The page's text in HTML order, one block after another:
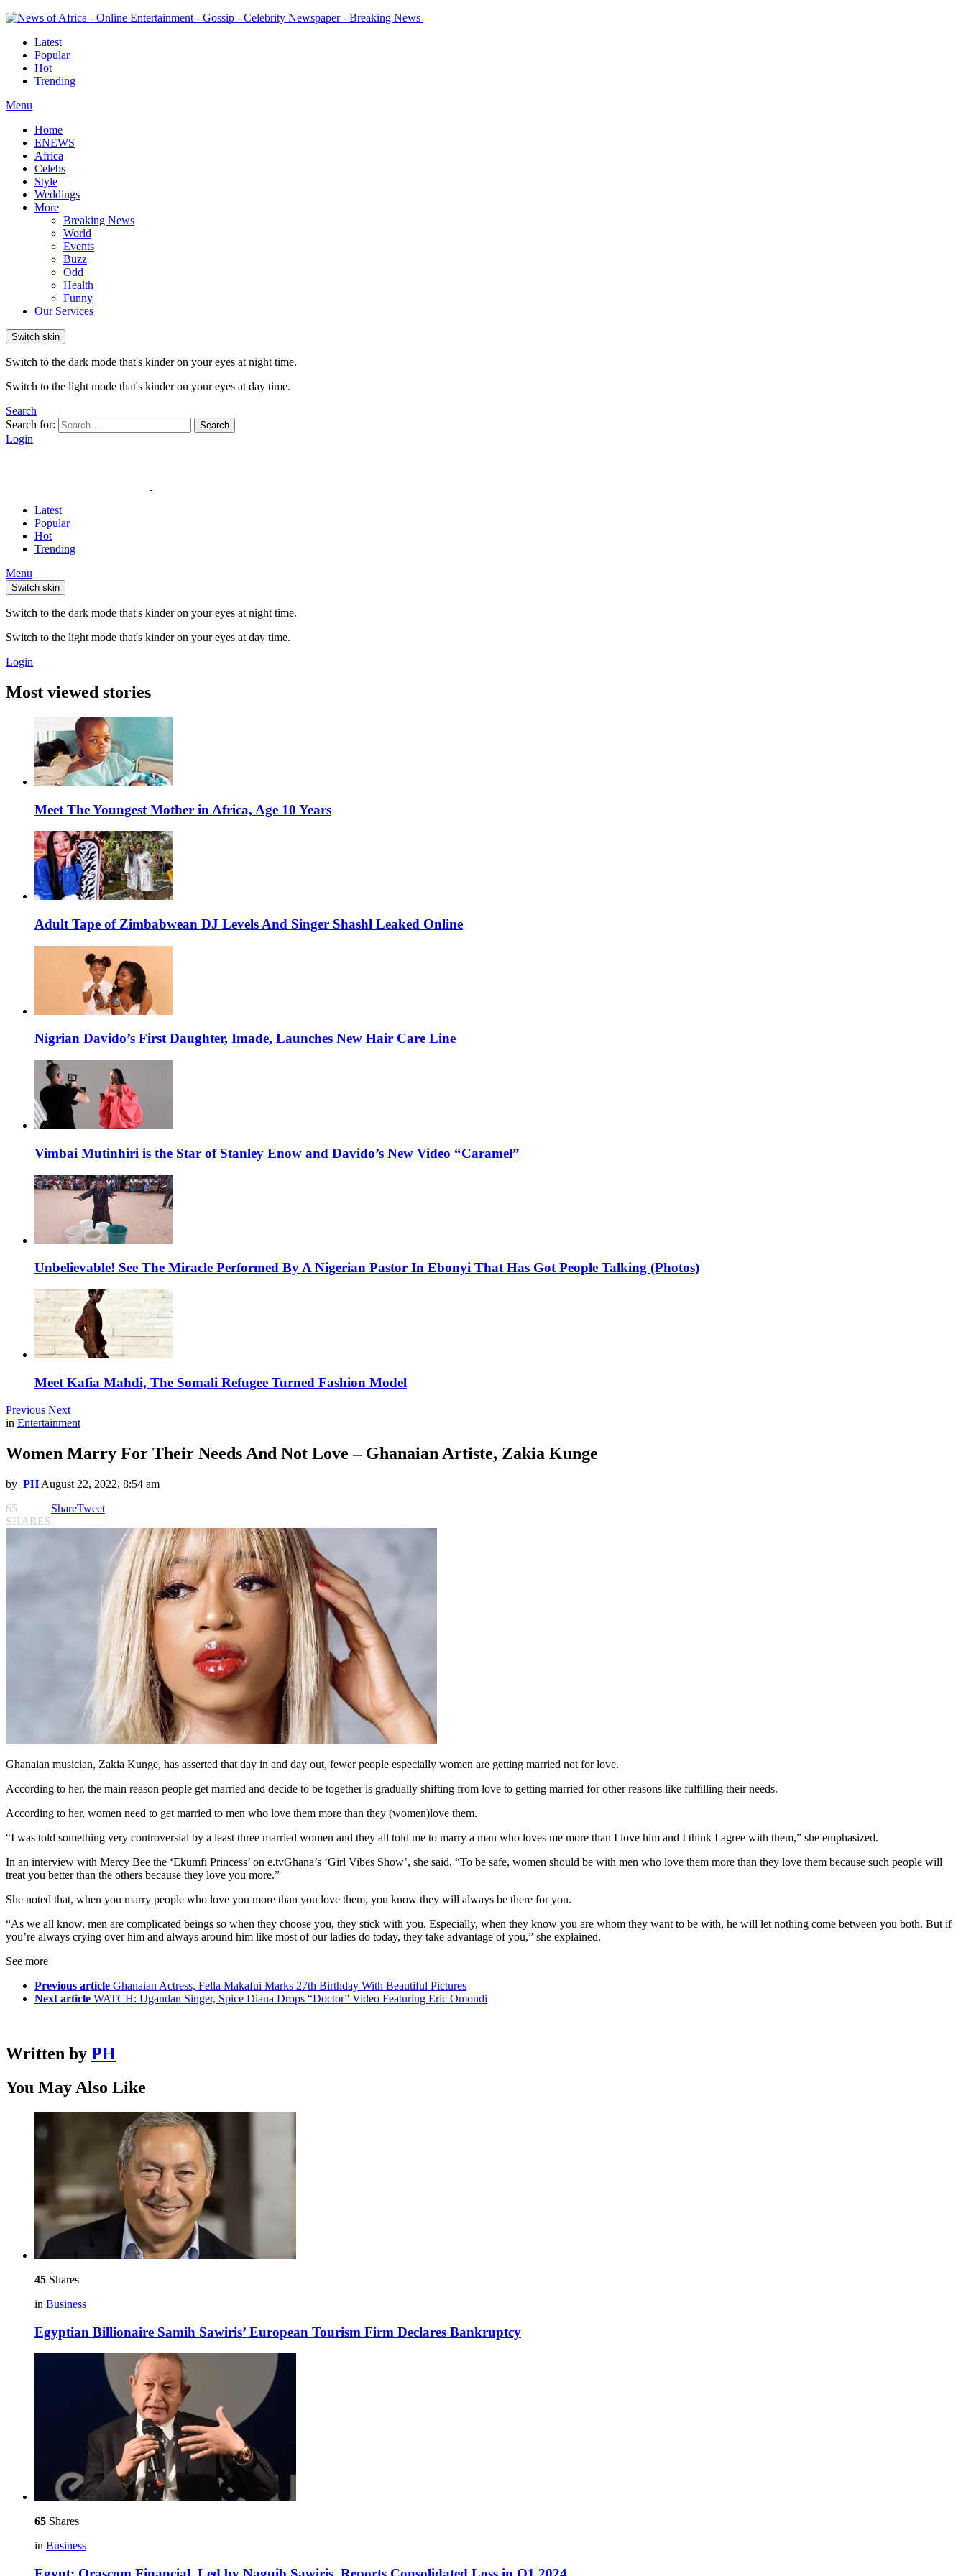
Latest
Popular
Hot
Trending
Menu
Home
ENEWS
Africa
Celebs
Style
Weddings
More
Breaking News
World
Events
Buzz
Odd
Health
Funny
Our Services
Switch skin
Switch to the dark mode that's kinder on your eyes at night time.
Switch to the light mode that's kinder on your eyes at day time.
Search
Search for:
Search
Login
Latest
Popular
Hot
Trending
Menu
Switch skin
Switch to the dark mode that's kinder on your eyes at night time.
Switch to the light mode that's kinder on your eyes at day time.
Login
Most viewed stories
Meet The Youngest Mother in Africa, Age 10 Years
Adult Tape of Zimbabwean DJ Levels And Singer Shashl Leaked Online
Nigrian Davido’s First Daughter, Imade, Launches New Hair Care Line
Vimbai Mutinhiri is the Star of Stanley Enow and Davido’s New Video “Caramel”
Unbelievable! See The Miracle Performed By A Nigerian Pastor In Ebonyi That Has Got People Talking (Photos)
Meet Kafia Mahdi, The Somali Refugee Turned Fashion Model
Previous Next
in Entertainment
Women Marry For Their Needs And Not Love – Ghanaian Artiste, Zakia Kunge
by PH August 22, 2022, 8:54 am
65
SHARES
ShareTweet
Ghanaian musician, Zakia Kunge, has asserted that day in and day out, fewer people especially women are getting married not for love.
According to her, the main reason people get married and decide to be together is gradually shifting from love to getting married for other reasons like fulfilling their needs.
According to her, women need to get married to men who love them more than they (women)love them.
“I was told something very controversial by a least three married women and they all told me to marry a man who loves me more than I love him and I think I agree with them,” she emphasized.
In an interview with Mercy Bee the ‘Ekumfi Princess’ on e.tvGhana’s ‘Girl Vibes Show’, she said, “To be safe, women should be with men who love them more than they love them because such people will
treat you better than the others because they love you more.”
She noted that, when you marry people who love you more than you love them, you know they will always be there for you.
“As we all know, men are complicated beings so when they choose you, they stick with you. Especially, when they know you are whom they want to be with, he will let nothing come between you both. But if
you’re always crying over him and always around him like most of our ladies do today, they take advantage of you,” she explained.
See more
Previous article Ghanaian Actress, Fella Makafui Marks 27th Birthday With Beautiful Pictures
Next article WATCH: Ugandan Singer, Spice Diana Drops “Doctor” Video Featuring Eric Omondi
Written by PH
You May Also Like
45 Shares
in Business
Egyptian Billionaire Samih Sawiris’ European Tourism Firm Declares Bankruptcy
65 Shares
in Business